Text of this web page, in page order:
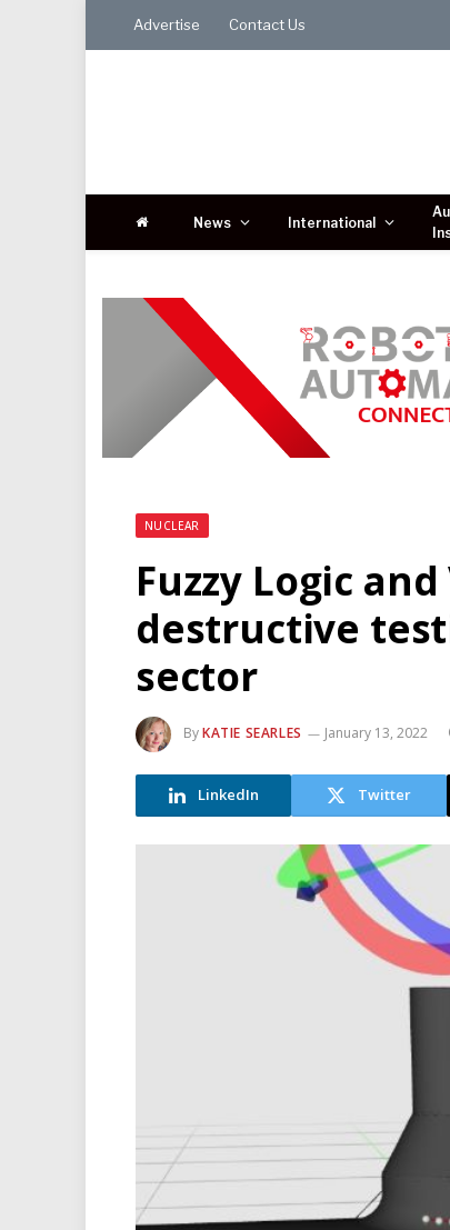
Advertise Contact Us
News International
NUCLEAR
Fuzzy Logic
destructive
sector
ByKATIE SEARLES January 13, 2022
LinkedIn Twitter